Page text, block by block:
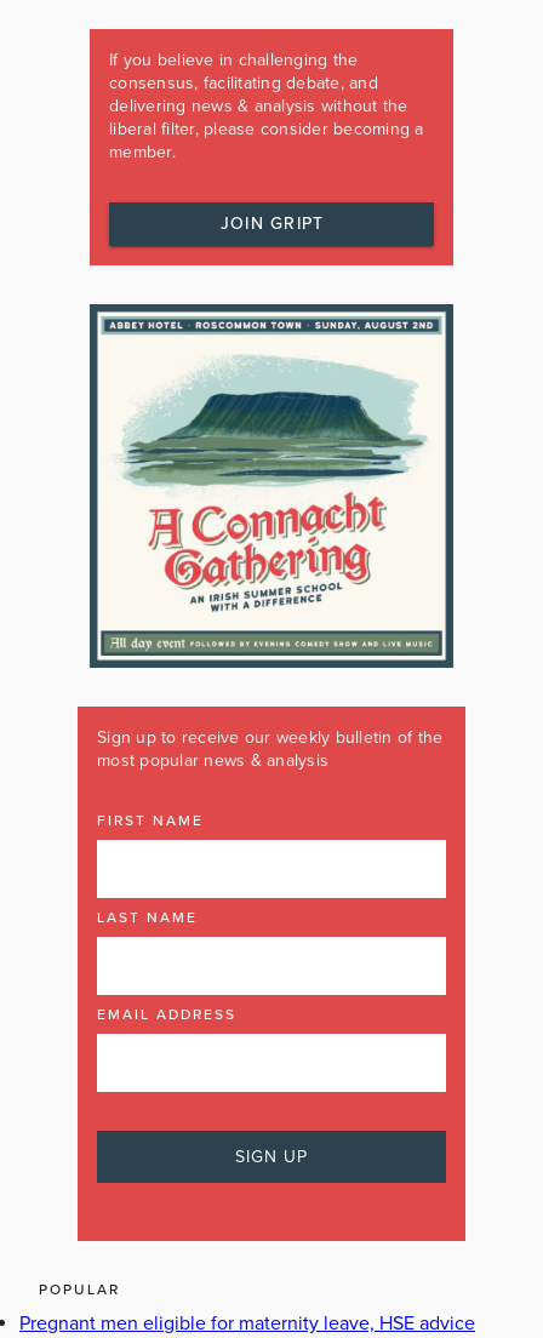
If you believe in challenging the
consensus, facilitating debate, and
delivering news & analysis without the
liberal filter, please consider becoming a
member.
JOIN GRIPT
Sign up to receive our weekly bulletin of the
most popular news & analysis
FIRST NAME
LAST NAME
EMAIL ADDRESS
POPULAR
Pregnant men eligible for maternity leave, HSE advice